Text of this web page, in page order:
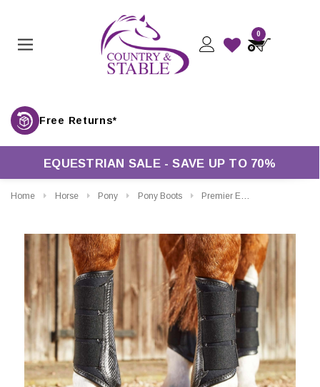
0
Free Returns*
EQUESTRIAN SALE - SAVE UP TO 70%
Home Horse Pony Pony Boots Premier Equine Carbon Air-Tech Single Locking Brushing Boots
CHOOSE OPTIONS CHOOSE OPTIONS